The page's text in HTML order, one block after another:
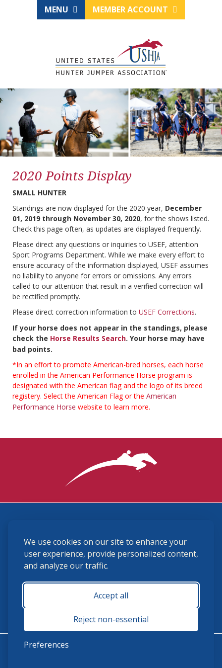
We use cookies on our site to enhance your
user experience, provide personalized content,
and analyze our traffic.
Accept all
Reject non-essential
Preferences
MENU MEMBER ACCOUNT
2020 Points Display
SMALL HUNTER
Standings are now displayed for the 2020 year, December
01, 2019 through November 30, 2020, for the shows listed.
Check this page often, as updates are displayed frequently.
Please direct any questions or inquiries to USEF, attention
Sport Programs Department. While we make every effort to
ensure accuracy of the information displayed, USEF assumes
no liability to anyone for errors or omissions. Any errors
called to our attention that result in a verified correction will
be rectified promptly.
Please direct correction information to USEF Corrections.
If your horse does not appear in the standings, please
check the Horse Results Search. Your horse may have
bad points.
*In an effort to promote American-bred horses, each horse
enrolled in the American Performance Horse program is
designated with the American flag and the logo of its breed
registery. Select the American Flag or the American
Performance Horse website to learn more.
(859) 225-6700
membership@ushja.org
USHJA Privacy Policy
Terms and Conditions
Monday - Friday 8:30 a.m. - 5:00 p.m.